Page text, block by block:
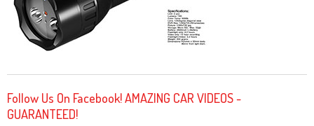
Follow Us On Facebook! AMAZING CAR VIDEOS -
GUARANTEED!